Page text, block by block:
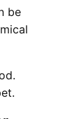
be